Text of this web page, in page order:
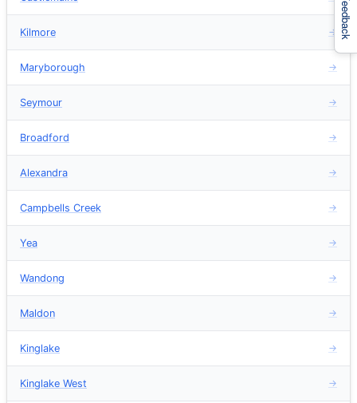
Kilmore →
Maryborough →
Seymour →
Broadford →
Alexandra →
Campbells Creek →
Yea →
Wandong →
Maldon →
Kinglake →
Kinglake West →
Feedback